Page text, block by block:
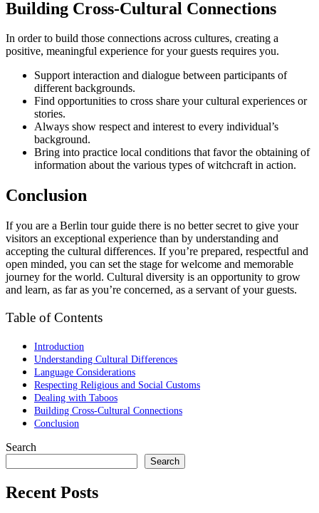
Building Cross-Cultural Connections
In order to build those connections across cultures, creating a
positive, meaningful experience for your guests requires you.
Support interaction and dialogue between participants of
different backgrounds.
Find opportunities to cross share your cultural experiences or
stories.
Always show respect and interest to every individual’s
background.
Bring into practice local conditions that favor the obtaining of
information about the various types of witchcraft in action.
Conclusion
If you are a Berlin tour guide there is no better secret to give your
visitors an exceptional experience than by understanding and
accepting the cultural differences. If you’re prepared, respectful and
open minded, you can set the stage for welcome and memorable
journey for the world. Cultural diversity is an opportunity to grow
and learn, as far as you’re concerned, as a servant of your guests.
Table of Contents
Introduction
Understanding Cultural Differences
Language Considerations
Respecting Religious and Social Customs
Dealing with Taboos
Building Cross-Cultural Connections
Conclusion
Search
Search
Recent Posts